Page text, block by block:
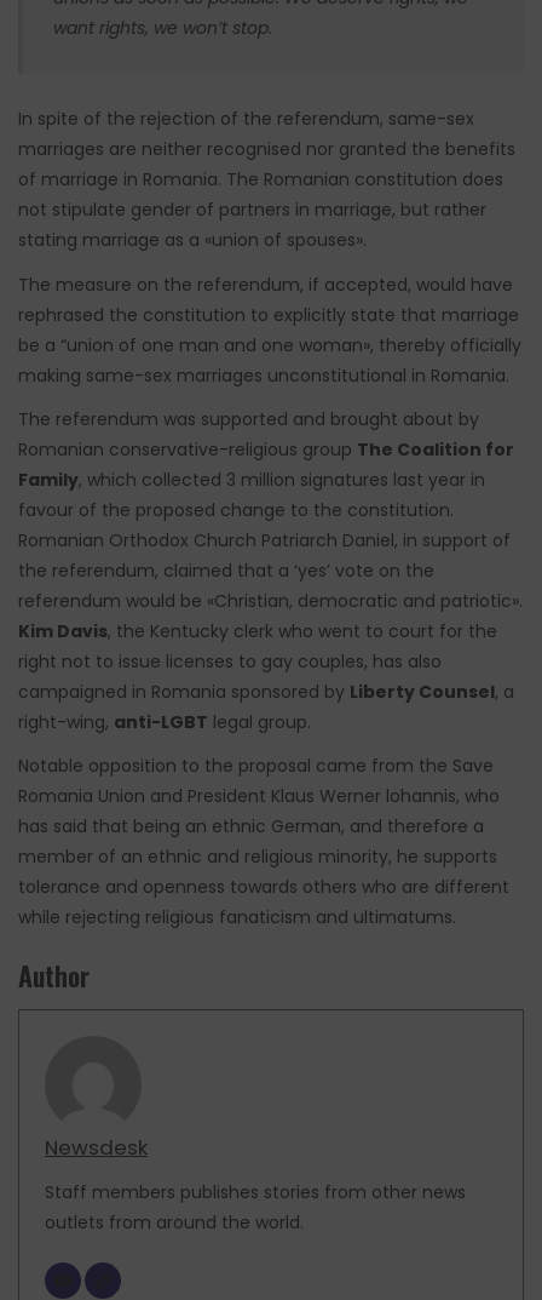
want rights, we won’t stop.
In spite of the rejection of the referendum, same-sex
marriages are neither recognised nor granted the benefits
of marriage in Romania. The Romanian constitution does
not stipulate gender of partners in marriage, but rather
stating marriage as a «union of spouses».
The measure on the referendum, if accepted, would have
rephrased the constitution to explicitly state that marriage
be a “union of one man and one woman», thereby officially
making same-sex marriages unconstitutional in Romania.
The referendum was supported and brought about by
Romanian conservative-religious group The Coalition for
Family, which collected 3 million signatures last year in
favour of the proposed change to the constitution.
Romanian Orthodox Church Patriarch Daniel, in support of
the referendum, claimed that a ‘yes’ vote on the
referendum would be «Christian, democratic and patriotic».
Kim Davis, the Kentucky clerk who went to court for the
right not to issue licenses to gay couples, has also
campaigned in Romania sponsored by Liberty Counsel, a
right-wing, anti-LGBT legal group.
Notable opposition to the proposal came from the Save
Romania Union and President Klaus Werner lohannis, who
has said that being an ethnic German, and therefore a
member of an ethnic and religious minority, he supports
tolerance and openness towards others who are different
while rejecting religious fanaticism and ultimatums.
Author
Newsdesk
Staff members publishes stories from other news
outlets from around the world.